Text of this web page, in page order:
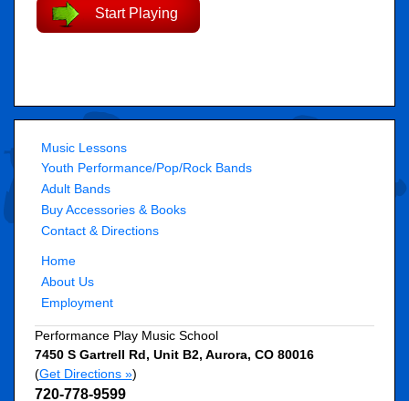
Start Playing
Music Lessons
Youth Performance/Pop/Rock Bands
Adult Bands
Buy Accessories & Books
Contact & Directions
Home
About Us
Employment
Performance Play Music School
7450 S Gartrell Rd, Unit B2, Aurora, CO 80016
(Get Directions »)
720-778-9599